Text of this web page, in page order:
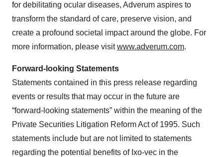
for debilitating ocular diseases, Adverum aspires to
transform the standard of care, preserve vision, and
create a profound societal impact around the globe. For
more information, please visitwww.adverum.com.
Forward-looking Statements
Statements contained in this press release regarding
events or results that may occur in the future are
“forward-looking statements” within the meaning of the
Private Securities Litigation Reform Act of 1995. Such
statements include but are not limited to statements
regarding the potential benefits of Ixo-vec in the